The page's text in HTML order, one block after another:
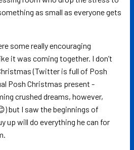
as small as everyone gets
some really encouraging
it was coming together. I don’t
(Twitter is full of Posh
Posh Christmas present -
crushed dreams, however,
but I saw the beginnings of
up will do everything he can for